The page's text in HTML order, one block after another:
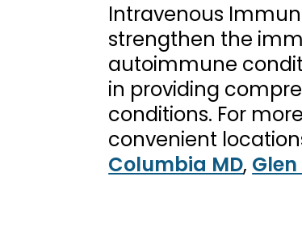
Intravenous
strengthen the
autoimmune
in providing
conditions. For
convenient
Columbia MD,